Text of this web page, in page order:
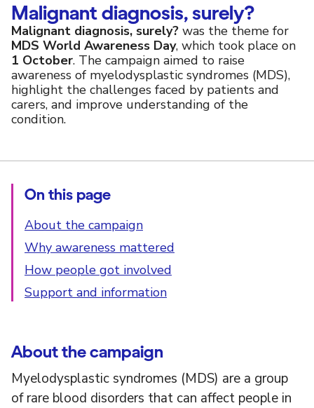
Malignant diagnosis, surely?
Malignant diagnosis, surely? was the theme for
MDS World Awareness Day, which took place on
1 October. The campaign aimed to raise
awareness of myelodysplastic syndromes (MDS),
highlight the challenges faced by patients and
carers, and improve understanding of the
condition.
About the campaign
Myelodysplastic syndromes (MDS) are a group
of rare blood disorders that can affect people in
On this page
About the campaign
Why awareness mattered
How people got involved
Support and information